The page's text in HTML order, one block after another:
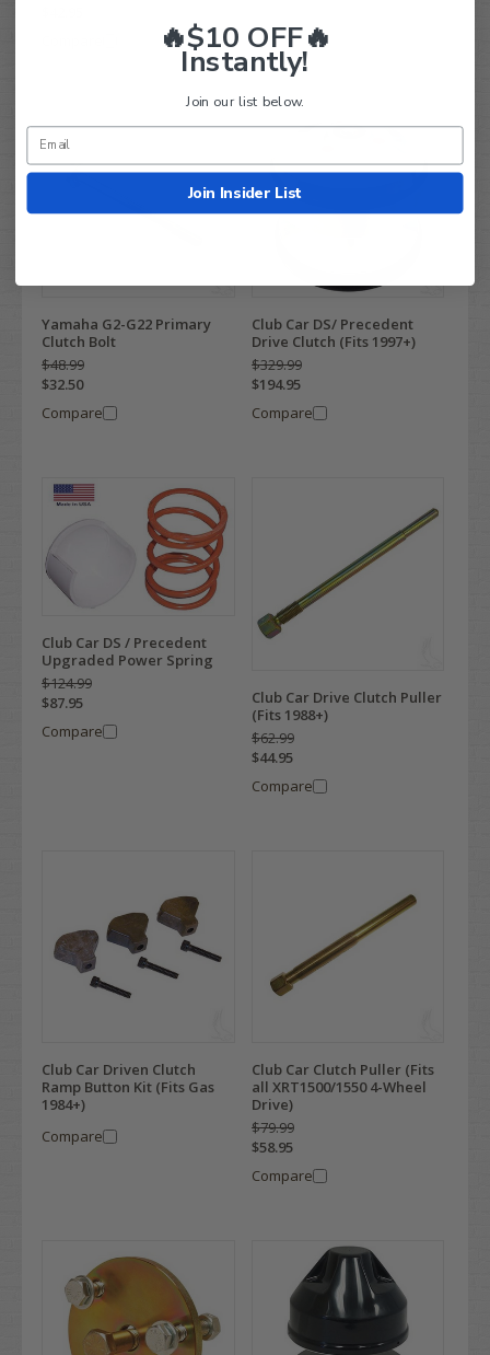
Yamaha G2-G22 Primary
Clutch Bolt
$48.99
$32.50
Compare
Club Car DS/ Precedent
Drive Clutch (Fits 1997+)
$329.99
$194.95
Compare
Club Car DS / Precedent
Upgraded Power Spring
$124.99
$87.95
Compare
Club Car Drive Clutch Puller
(Fits 1988+)
$62.99
$44.95
Compare
Club Car Driven Clutch
Ramp Button Kit (Fits Gas
1984+)
Compare
Club Car Clutch Puller (Fits
all XRT1500/1550 4-Wheel
Drive)
$79.99
$58.95
Compare
🔥$10 OFF🔥
Instantly!
Join our list below.
Join Insider List